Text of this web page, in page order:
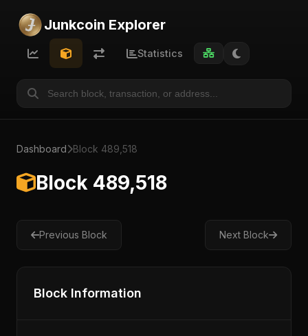
Junkcoin Explorer
Statistics
Dashboard Block 489,518
Block 489,518
Previous Block Next Block
Block Information